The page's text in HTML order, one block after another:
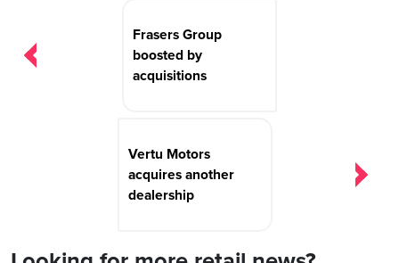
Frasers Group
boosted by
acquisitions
Vertu Motors
acquires another
dealership